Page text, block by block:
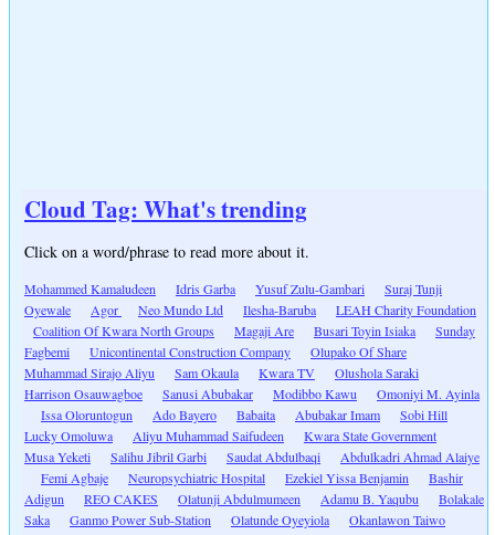
Cloud Tag: What's trending
Click on a word/phrase to read more about it.
Mohammed Kamaludeen Idris Garba Yusuf Zulu-Gambari
Suraj Tunji
Oyewale
Agor Neo Mundo Ltd Ilesha-Baruba
LEAH Charity Foundation
Coalition Of Kwara North Groups
Magaji Are Busari Toyin Isiaka
Sunday
Fagbemi
Unicontinental Construction Company
Olupako Of Share
Muhammad Sirajo Aliyu
Sam Okaula Kwara TV
Olushola Saraki
Harrison Osauwagboe
Sanusi Abubakar Modibbo Kawu
Omoniyi M. Ayinla
Issa Oloruntogun
Ado Bayero Babaita Abubakar Imam
Sobi Hill
Lucky Omoluwa
Aliyu Muhammad Saifudeen
Kwara State Government
Musa Yeketi
Salihu Jibril Garbi Saudat Abdulbaqi
Abdulkadri Ahmad Alaiye
Femi Agbaje
Neuropsychiatric Hospital Ezekiel Yissa Benjamin
Bashir
Adigun
REO CAKES Olatunji Abdulmumeen Adamu B. Yaqubu
Bolakale
Saka
Ganmo Power Sub-Station Olatunde Oyeyiola
Okanlawon Taiwo